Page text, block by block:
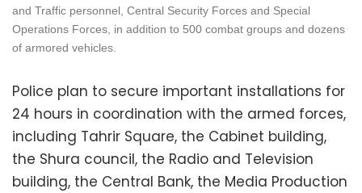
and Traffic personnel, Central Security Forces and Special
Operations Forces, in addition to 500 combat groups and dozens
of armored vehicles.
Police plan to secure important installations for
24 hours in coordination with the armed forces,
including Tahrir Square, the Cabinet building,
the Shura council, the Radio and Television
building, the Central Bank, the Media Production